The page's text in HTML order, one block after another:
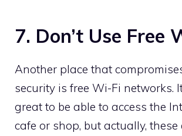
7. Don’t Use Free
Another place that
security is free Wi-Fi networks.
great to be able to access the
cafe or shop, but actually,